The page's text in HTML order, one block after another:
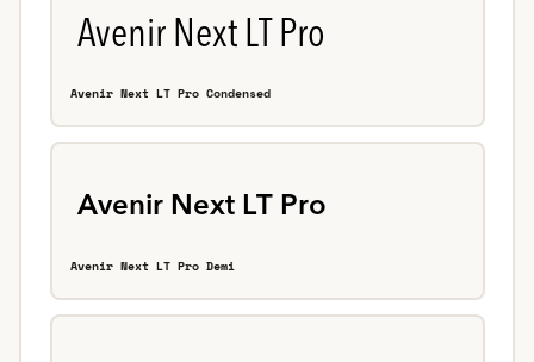
Avenir Next LT Pro Condensed
Avenir Next LT Pro Demi